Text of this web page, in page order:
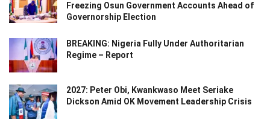
Freezing Osun Government Accounts Ahead of
Governorship Election
BREAKING: Nigeria Fully Under Authoritarian
Regime – Report
2027: Peter Obi, Kwankwaso Meet Seriake
Dickson Amid OK Movement Leadership Crisis